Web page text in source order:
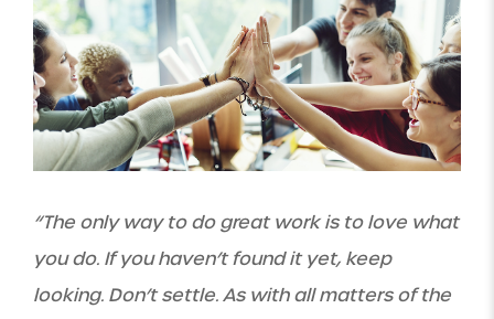
“The only way to do great work is to love what
you do. If you haven’t found it yet, keep
looking. Don’t settle. As with all matters of the